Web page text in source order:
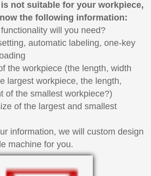
not suitable for your workpiece,
the following information:
will you need?
automatic labeling, one-key
the workpiece (the length, width
largest workpiece, the length,
of the smallest workpiece?)
of the largest and smallest
information, we will custom design
machine for you.